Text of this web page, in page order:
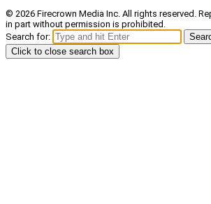
© 2026 Firecrown Media Inc. All rights reserved.
in part without permission is prohibited.
Search for:
Click to close search box